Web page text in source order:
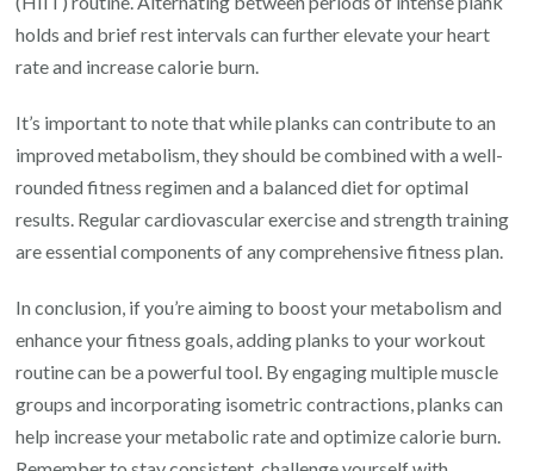
holds and brief rest intervals can further elevate your heart
rate and increase calorie burn.
It’s important to note that while planks can contribute to an
improved metabolism, they should be combined with a well-
rounded fitness regimen and a balanced diet for optimal
results. Regular cardiovascular exercise and strength training
are essential components of any comprehensive fitness plan.
In conclusion, if you’re aiming to boost your metabolism and
enhance your fitness goals, adding planks to your workout
routine can be a powerful tool. By engaging multiple muscle
groups and incorporating isometric contractions, planks can
help increase your metabolic rate and optimize calorie burn.